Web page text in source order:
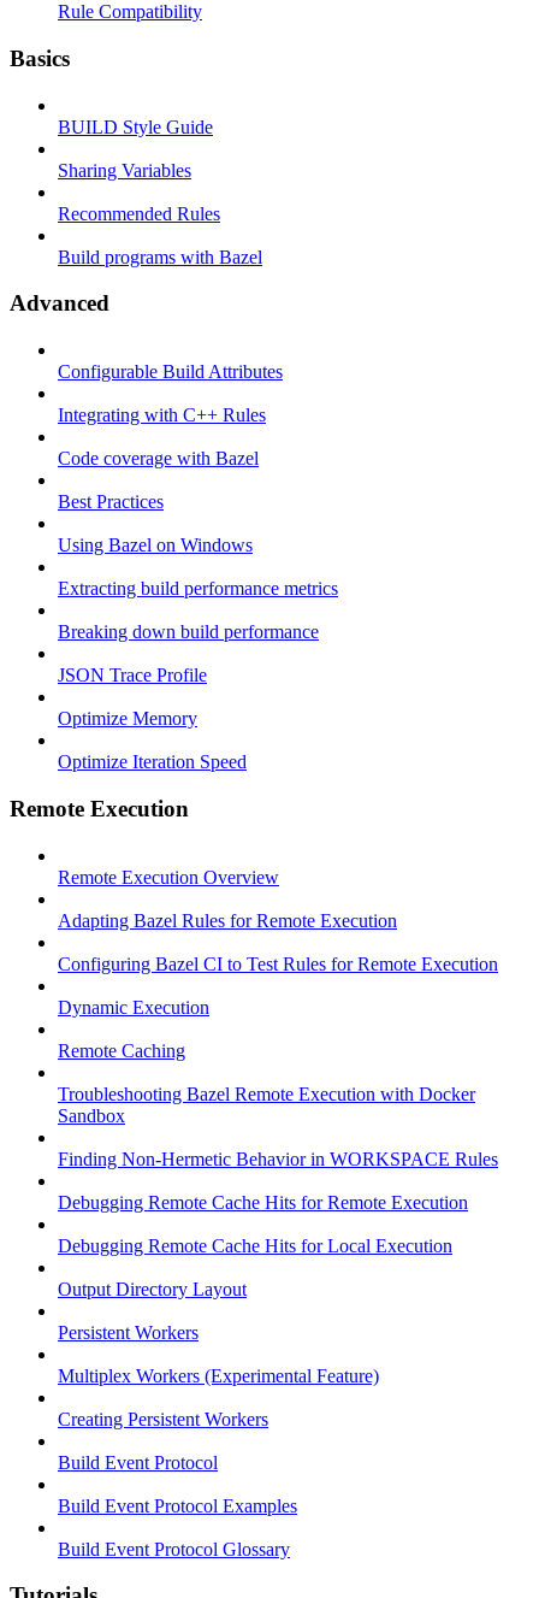
Rule Compatibility
Basics
BUILD Style Guide
Sharing Variables
Recommended Rules
Build programs with Bazel
Advanced
Configurable Build Attributes
Integrating with C++ Rules
Code coverage with Bazel
Best Practices
Using Bazel on Windows
Extracting build performance metrics
Breaking down build performance
JSON Trace Profile
Optimize Memory
Optimize Iteration Speed
Remote Execution
Remote Execution Overview
Adapting Bazel Rules for Remote Execution
Configuring Bazel CI to Test Rules for Remote Execution
Dynamic Execution
Remote Caching
Troubleshooting Bazel Remote Execution with Docker
Sandbox
Finding Non-Hermetic Behavior in WORKSPACE Rules
Debugging Remote Cache Hits for Remote Execution
Debugging Remote Cache Hits for Local Execution
Output Directory Layout
Persistent Workers
Multiplex Workers (Experimental Feature)
Creating Persistent Workers
Build Event Protocol
Build Event Protocol Examples
Build Event Protocol Glossary